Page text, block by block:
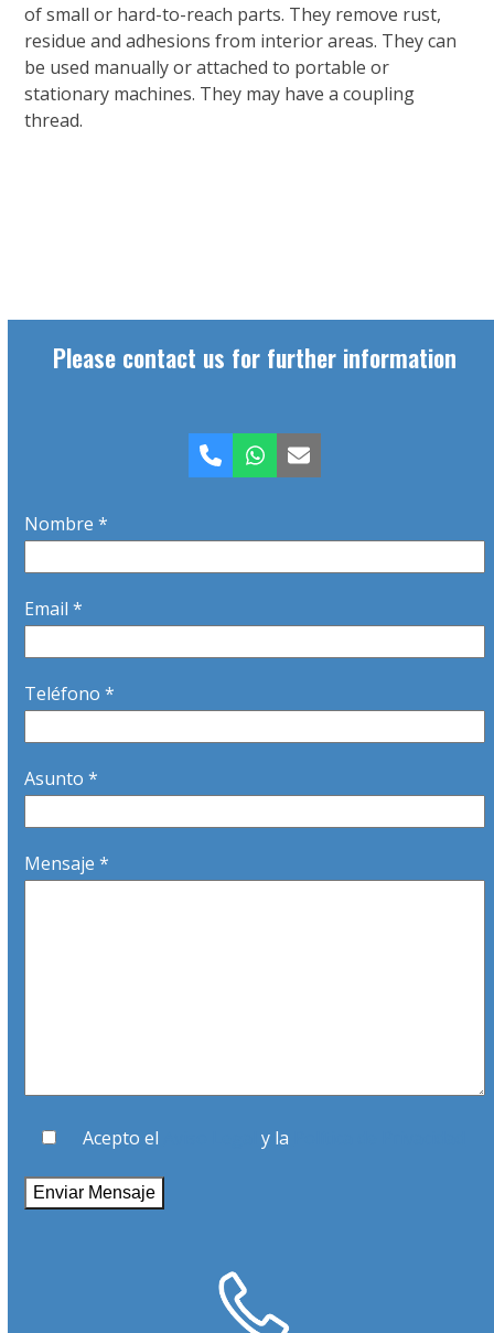
of small or hard-to-reach parts. They remove rust,
residue and adhesions from interior areas. They can
be used manually or attached to portable or
stationary machines. They may have a coupling
thread.
Please contact us for further information
PhoneWhatsapp
Email
Nombre *
Email *
Teléfono *
Asunto *
Mensaje *
Acepto el y la